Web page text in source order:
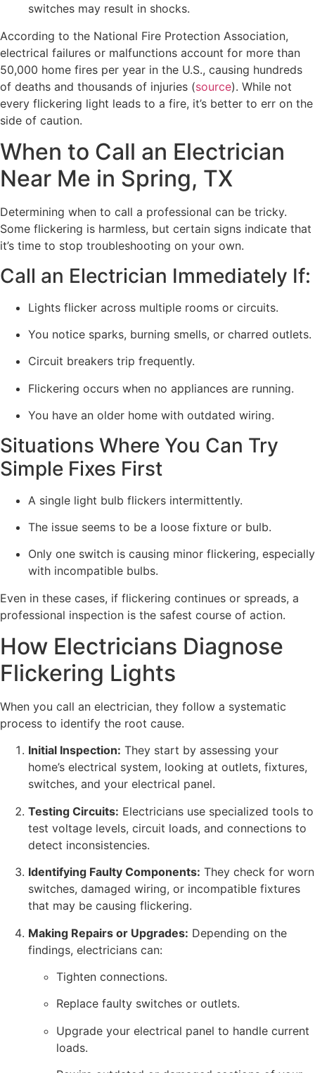
switches may result in shocks.
According to the National Fire Protection Association,
electrical failures or malfunctions account for more than
50,000 home fires per year in the U.S., causing hundreds
of deaths and thousands of injuries (source). While not
every flickering light leads to a fire, it’s better to err on the
side of caution.
When to Call an Electrician
Near Me in Spring, TX
Determining when to call a professional can be tricky.
Some flickering is harmless, but certain signs indicate that
it’s time to stop troubleshooting on your own.
Call an Electrician Immediately If:
Lights flicker across multiple rooms or circuits.
You notice sparks, burning smells, or charred outlets.
Circuit breakers trip frequently.
Flickering occurs when no appliances are running.
You have an older home with outdated wiring.
Situations Where You Can Try
Simple Fixes First
A single light bulb flickers intermittently.
The issue seems to be a loose fixture or bulb.
Only one switch is causing minor flickering, especially
with incompatible bulbs.
Even in these cases, if flickering continues or spreads, a
professional inspection is the safest course of action.
How Electricians Diagnose
Flickering Lights
When you call an electrician, they follow a systematic
process to identify the root cause.
Initial Inspection: They start by assessing your
home’s electrical system, looking at outlets, fixtures,
switches, and your electrical panel.
Testing Circuits: Electricians use specialized tools to
test voltage levels, circuit loads, and connections to
detect inconsistencies.
Identifying Faulty Components: They check for worn
switches, damaged wiring, or incompatible fixtures
that may be causing flickering.
Making Repairs or Upgrades: Depending on the
findings, electricians can:
Tighten connections.
Replace faulty switches or outlets.
Upgrade your electrical panel to handle current
loads.